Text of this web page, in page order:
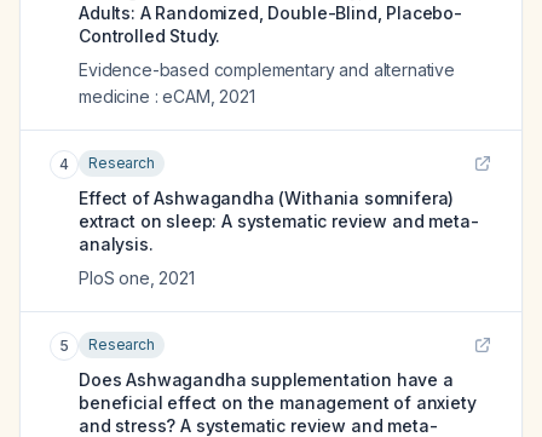
Adults: A Randomized, Double-Blind, Placebo-
Controlled Study.
Evidence-based complementary and alternative
medicine : eCAM 2021
4 Research
Effect of Ashwagandha (Withania somnifera)
extract on sleep: A systematic review and meta-
analysis.
PloS one 2021
5 Research
Does Ashwagandha supplementation have a
beneficial effect on the management of anxiety
and stress? A systematic review and meta-